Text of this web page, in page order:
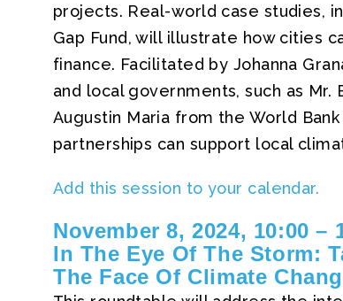
projects. Real-world case studies,
Gap Fund, will illustrate how cities
finance. Facilitated by Johanna
and local governments, such as
Augustin Maria from the World
partnerships can support local
Add this session to your calendar.
November 8, 2024, 10:00 –
In The Eye Of The Storm:
The Face Of Climate